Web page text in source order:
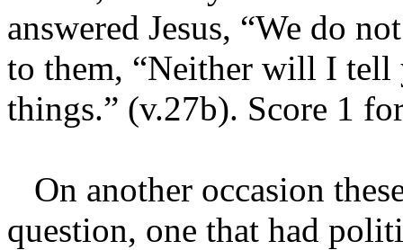
answered Jesus, “We do
to them, “Neither will I tell
things.” (v.27b). Score 1
On another occasion
question, one that had